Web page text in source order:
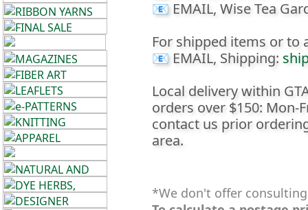
+
Foods
•••
Alpaca
Angora
Bamboo
📧 EMAIL, Wise Tea
For shipped items or to
📧 EMAIL, Shipping:
Local delivery within
orders over $150: Mon-
contact us prior
area.
*We don't offer